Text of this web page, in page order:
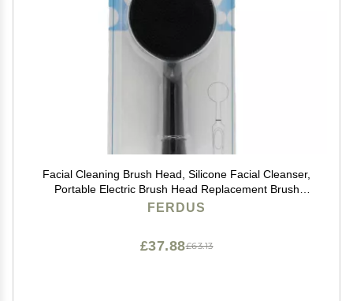
Facial Cleaning Brush Head, Silicone Facial Cleanser,
Portable Electric Brush Head Replacement Brush
Head, Facial Washing Brush Head BrightblackChinese
FERDUS
£63.13
£37.88